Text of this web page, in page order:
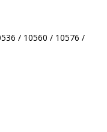
/ 10560 / 10576 /